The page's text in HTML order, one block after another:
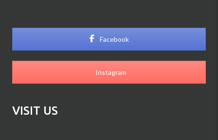
Facebook
Instagram
VISIT US